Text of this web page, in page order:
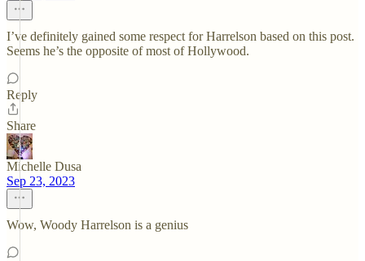
I’ve definitely gained some respect for Harrelson based on this post.
Seems he’s the opposite of most of Hollywood.
Reply
Share
Michelle Dusa
Sep 23, 2023
Wow, Woody Harrelson is a genius